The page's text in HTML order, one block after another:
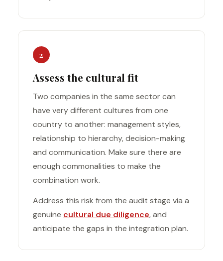
2
Assess the cultural fit
Two companies in the same sector can
have very different cultures from one
country to another: management styles,
relationship to hierarchy, decision-making
and communication. Make sure there are
enough commonalities to make the
combination work.
Address this risk from the audit stage via a
genuine cultural due diligence, and
anticipate the gaps in the integration plan.